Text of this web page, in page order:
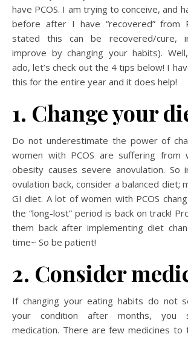
have PCOS. I am trying to conceive, and
before after I have “recovered” from
stated this can be recovered/cure,
improve by changing your habits).
ado, let’s check out the 4 tips below! I
this for the entire year and it does help!
1. Change your
Do not underestimate the power of
women with PCOS are suffering from
obesity causes severe anovulation.
ovulation back, consider a balanced diet;
GI diet. A lot of women with PCOS
the “long-lost” period is back on track!
them back after implementing diet
time~ So be patient!
2. Consider
If changing your eating habits do not
your condition after months, you
medication. There are few medicines to